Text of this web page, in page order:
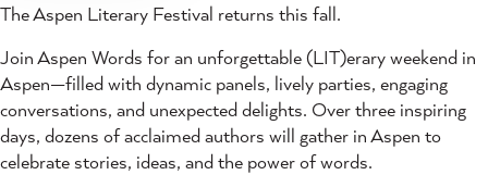
The Aspen Literary Festival returns this fall.
Join Aspen Words for an unforgettable (LIT)erary weekend in
Aspen—filled with dynamic panels, lively parties, engaging
conversations, and unexpected delights. Over three inspiring
days, dozens of acclaimed authors will gather in Aspen to
celebrate stories, ideas, and the power of words.